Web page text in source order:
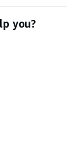
you?